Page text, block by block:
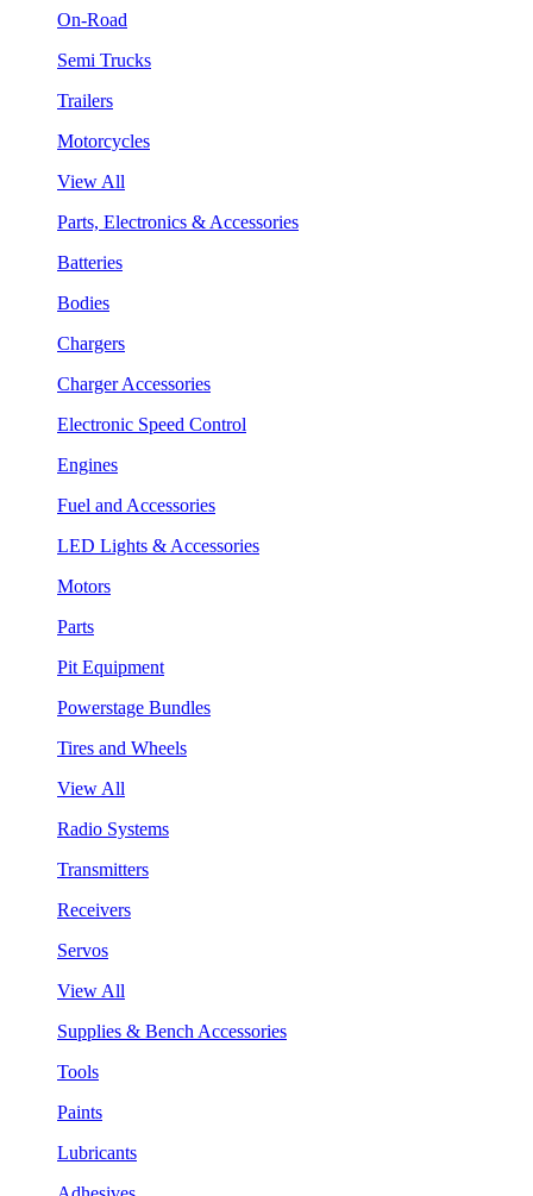
On-Road
Semi Trucks
Trailers
Motorcycles
View All
Parts, Electronics & Accessories
Batteries
Bodies
Chargers
Charger Accessories
Electronic Speed Control
Engines
Fuel and Accessories
LED Lights & Accessories
Motors
Parts
Pit Equipment
Powerstage Bundles
Tires and Wheels
View All
Radio Systems
Transmitters
Receivers
Servos
View All
Supplies & Bench Accessories
Tools
Paints
Lubricants